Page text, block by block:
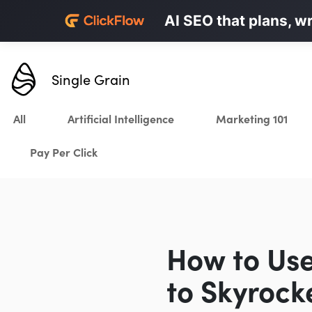
AI SEO that plans,
Karrot.ai Personalized
Single Grain
All Artificial Intelligence Marketing 101
Pay Per Click
How to
to